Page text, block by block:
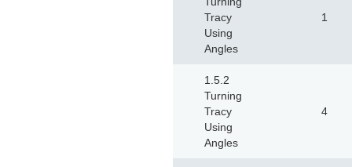
Tracy
Using
Angles
1
1.5.2
Turning
Tracy
Using
Angles
4